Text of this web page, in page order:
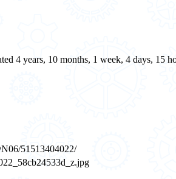
4 years, 10 months, 1 week, 4 days, 15
51513404022/